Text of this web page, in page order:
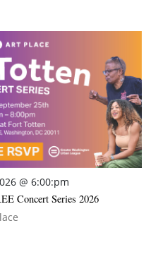
@ 6:00:pm
Concert Series 2026